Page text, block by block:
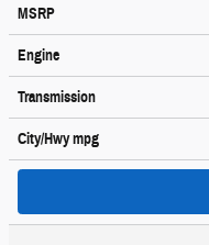
MSRP
Engine
Transmission
City/Hwympg